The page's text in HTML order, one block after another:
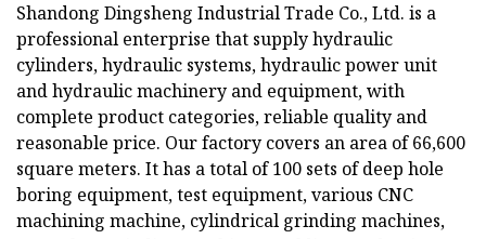
Shandong Dingsheng Industrial Trade Co., Ltd. is a
professional enterprise that supply hydraulic
cylinders, hydraulic systems, hydraulic power unit
and hydraulic machinery and equipment, with
complete product categories, reliable quality and
reasonable price. Our factory covers an area of 66,600
square meters. It has a total of 100 sets of deep hole
boring equipment, test equipment, various CNC
machining machine, cylindrical grinding machines,